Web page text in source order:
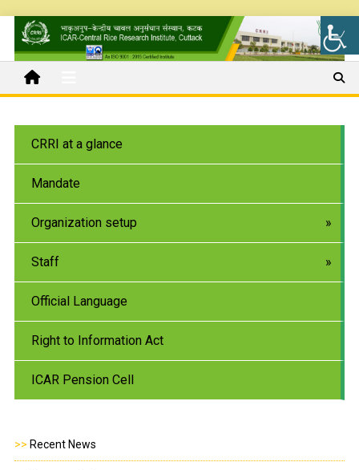
CRRI at a glance
Mandate
Organization setup
Staff
Official Language
Right to Information Act
ICAR Pension Cell
>> Recent News